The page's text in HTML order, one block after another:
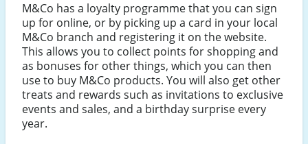
M&Co has a loyalty programme that you can sign
up for online, or by picking up a card in your local
M&Co branch and registering it on the website.
This allows you to collect points for shopping and
as bonuses for other things, which you can then
use to buy M&Co products. You will also get other
treats and rewards such as invitations to exclusive
events and sales, and a birthday surprise every
year.